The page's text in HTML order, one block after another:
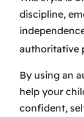
discipline,
authoritative
By using an
help your
confident,